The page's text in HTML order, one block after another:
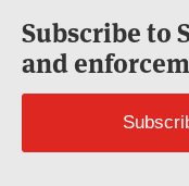
Subscribe to
and